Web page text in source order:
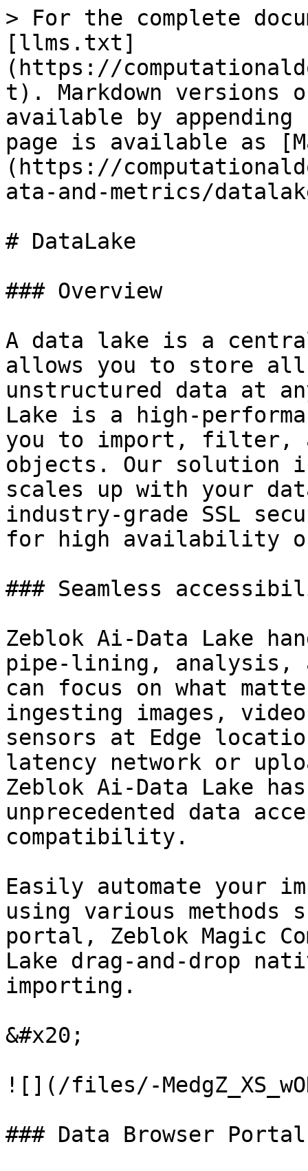
> For the complete
[llms.txt]
(https://
t). Markdown versions
available by
page is available as
(https://
ata-and-metrics/
# DataLake
### Overview
A data lake is a
allows you to store
unstructured data at
Lake is a high-
you to import, filter,
objects. Our solution
scales up with your
industry-grade SSL
for high availability of
### Seamless
Zeblok Ai-Data Lake
pipe-lining, analysis,
can focus on what
ingesting images,
sensors at Edge
latency network or
Zeblok Ai-Data Lake
unprecedented data
compatibility.
Easily automate your
using various methods
portal, Zeblok Magic
Lake drag-and-drop
importing.
&#x20;
![](/files/-
### Data Browser